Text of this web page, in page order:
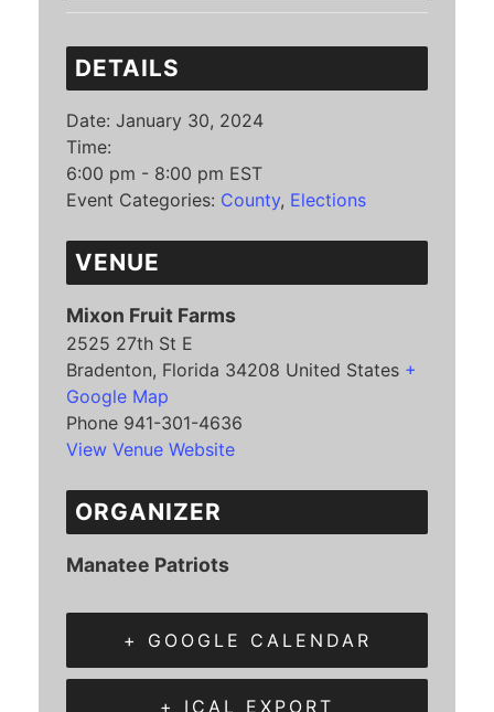
DETAILS
Date: January 30, 2024
Time:
6:00 pm - 8:00 pm EST
Event Categories: County, Elections
VENUE
Mixon Fruit Farms
2525 27th St E
Bradenton, Florida 34208 United States +
Google Map
Phone 941-301-4636
View Venue Website
ORGANIZER
Manatee Patriots
+ GOOGLE CALENDAR
+ ICAL EXPORT